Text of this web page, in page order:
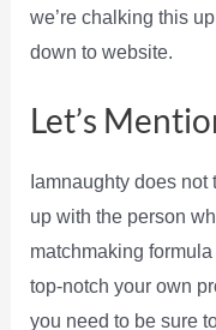
we’re chalking this
down to website.
Let’s
Iamnaughty does
up with the person
matchmaking
top-notch your own
you need to be sure